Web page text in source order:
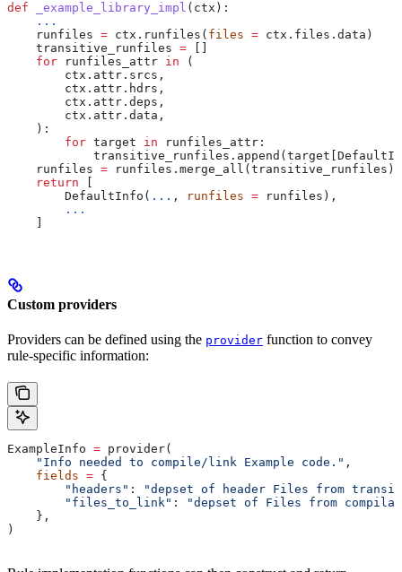
def _example_library_impl ( ctx ):
    ...
    runfiles
= ctx.runfiles( files = ctx.files.data)
    transitive_runfiles
=
    for
runfiles_attr in (
        ctx.attr.srcs,
        ctx.attr.hdrs,
        ctx.attr.deps,
        ctx.attr.data,
    ):
        for
target in runfiles_attr:
    runfiles
= runfiles.merge_all(transitive_runfiles)
    return
        DefaultInfo(
... , runfiles = runfiles),
        ...
Custom providers
Providers can be defined using the provider function to convey
rule-specific information:
ExampleInfo = provider(
    "Info needed to compile/link Example code."
,
    fields
= {
        "headers"
:
"depset of header Files from
        "files_to_link"
:
"depset of Files from
    },
)